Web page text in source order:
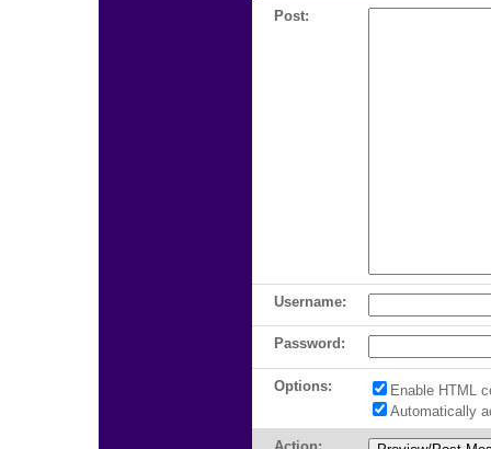
Post:
Username:
Password:
Options:
Enable HTML
Automatically